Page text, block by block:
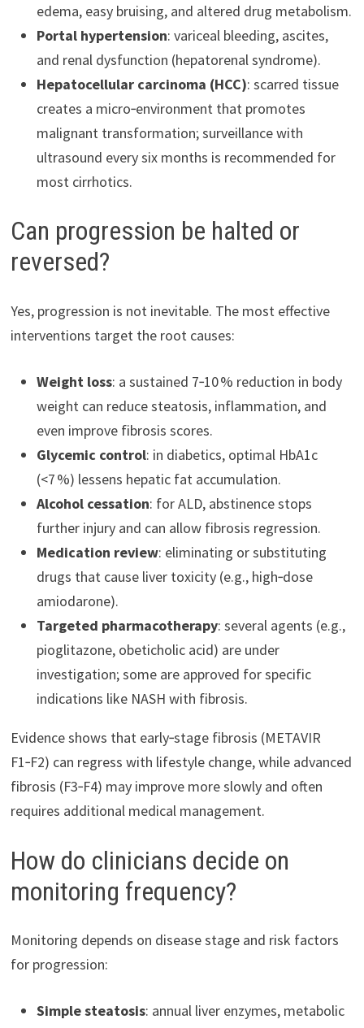
edema, easy bruising, and altered drug metabolism.
Portal hypertension: variceal bleeding, ascites,
and renal dysfunction (hepatorenal syndrome).
Hepatocellular carcinoma (HCC): scarred tissue
creates a micro‑environment that promotes
malignant transformation; surveillance with
ultrasound every six months is recommended for
most cirrhotics.
Can progression be halted or
reversed?
Yes, progression is not inevitable. The most effective
interventions target the root causes:
Weight loss: a sustained 7‑10 % reduction in body
weight can reduce steatosis, inflammation, and
even improve fibrosis scores.
Glycemic control: in diabetics, optimal HbA1c
(<7 %) lessens hepatic fat accumulation.
Alcohol cessation: for ALD, abstinence stops
further injury and can allow fibrosis regression.
Medication review: eliminating or substituting
drugs that cause liver toxicity (e.g., high‑dose
amiodarone).
Targeted pharmacotherapy: several agents (e.g.,
pioglitazone, obeticholic acid) are under
investigation; some are approved for specific
indications like NASH with fibrosis.
Evidence shows that early‑stage fibrosis (METAVIR
F1‑F2) can regress with lifestyle change, while advanced
fibrosis (F3‑F4) may improve more slowly and often
requires additional medical management.
How do clinicians decide on
monitoring frequency?
Monitoring depends on disease stage and risk factors
for progression:
Simple steatosis: annual liver enzymes, metabolic